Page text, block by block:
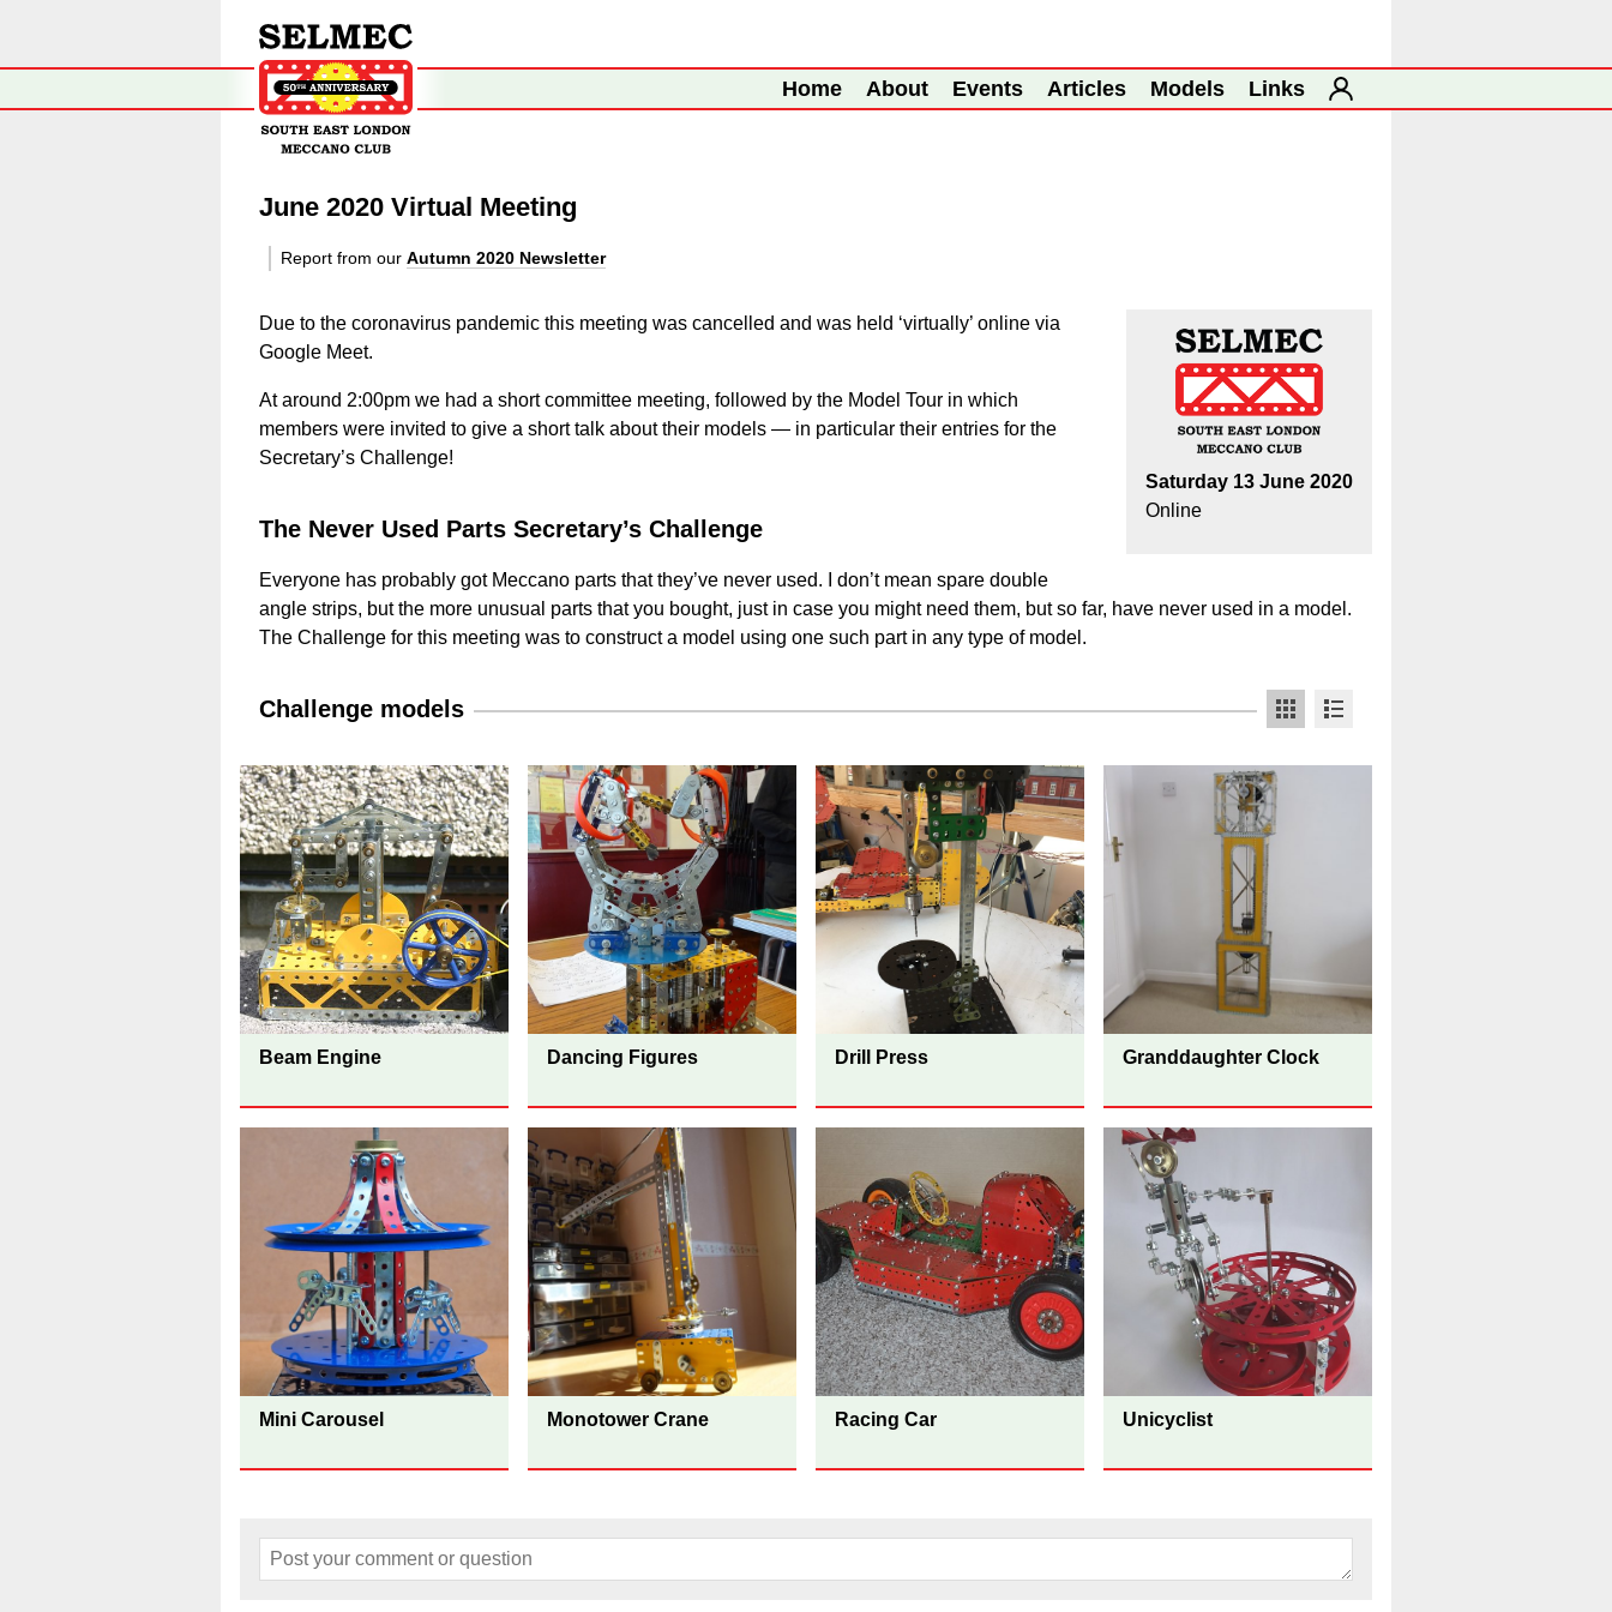
Home About Events Articles Models Links
June 2020 Virtual Meeting
Report from our Autumn 2020 Newsletter
Saturday 13 June 2020
Online
Due to the coronavirus pandemic this meeting was cancelled and was held ‘virtually’ online via
Google Meet.
At around 2:00pm we had a short committee meeting, followed by the Model Tour in which
members were invited to give a short talk about their models — in particular their entries for the
Secretary’s Challenge!
The Never Used Parts Secretary’s Challenge
Everyone has probably got Meccano parts that they’ve never used. I don’t mean spare double
angle strips, but the more unusual parts that you bought, just in case you might need them, but so far, have never used in a model.
The Challenge for this meeting was to construct a model using one such part in any type of model.
Challenge models
Beam Engine Dancing Figures Drill Press Granddaughter Clock
Mini Carousel Monotower Crane Racing Car Unicyclist